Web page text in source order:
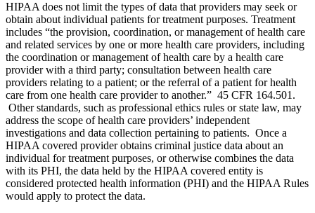
HIPAA does not limit the types of data that providers may seek or
obtain about individual patients for treatment purposes. Treatment
includes “the provision, coordination, or management of health care
and related services by one or more health care providers, including
the coordination or management of health care by a health care
provider with a third party; consultation between health care
providers relating to a patient; or the referral of a patient for health
care from one health care provider to another.” 45 CFR 164.501.
Other standards, such as professional ethics rules or state law, may
address the scope of health care providers’ independent
investigations and data collection pertaining to patients. Once a
HIPAA covered provider obtains criminal justice data about an
individual for treatment purposes, or otherwise combines the data
with its PHI, the data held by the HIPAA covered entity is
considered protected health information (PHI) and the HIPAA Rules
would apply to protect the data.